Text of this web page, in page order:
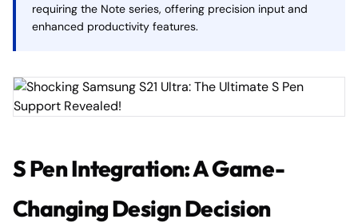
requiring the Note series, offering precision input and
enhanced productivity features.
S Pen Integration: A Game-
Changing Design Decision